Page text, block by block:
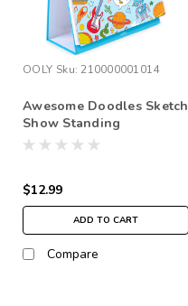
OOLY Sku: 210000001014
Awesome Doodles Sketch
Show Standing
Sketchbook
$12.99
ADD TO CART
Compare